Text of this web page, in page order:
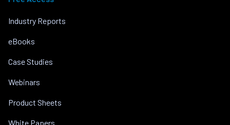
Industry Reports
eBooks
Case Studies
Webinars
Product Sheets
White Papers